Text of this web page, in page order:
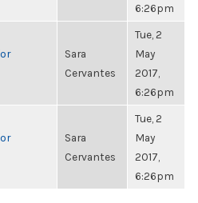
6:26pm
Sara
Cervantes
Tue, 2
May
2017,
6:26pm
Sara
Cervantes
Tue, 2
May
2017,
6:26pm